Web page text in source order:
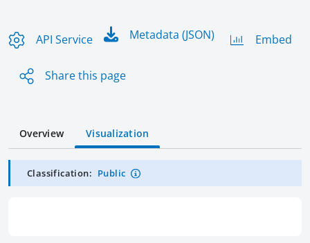
API Service Metadata (JSON) Embed
Share this page
Overview Visualization
Classification: Public